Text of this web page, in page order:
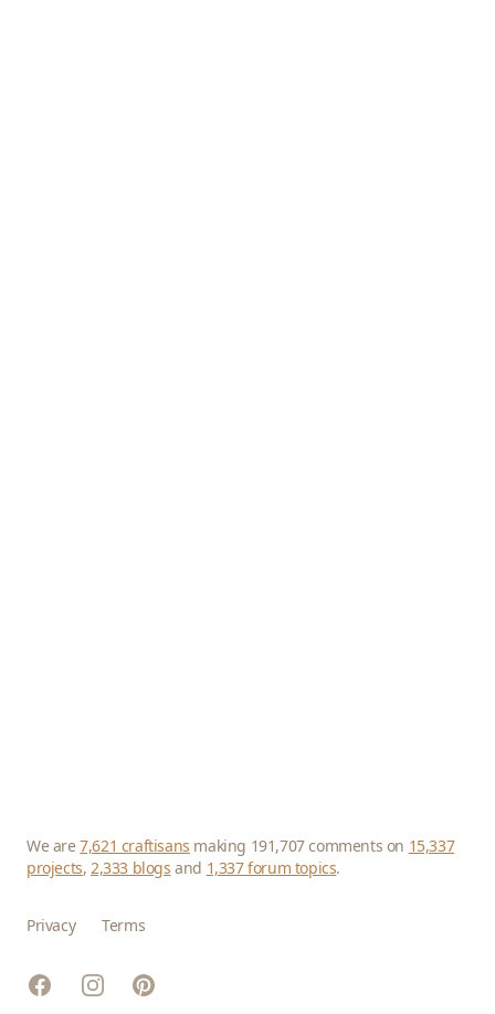
We are7,621 craftisans making 191,707 comments on 15,337
projects,2,333 blogs and 1,337 forum topics.
Privacy Terms
FacebookInstagramPinterest